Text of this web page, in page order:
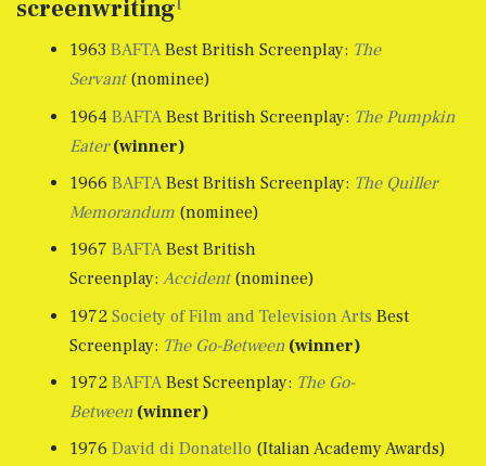
screenwriting
1963 BAFTABest British Screenplay: The
Servant(nominee)
1964 BAFTABest British Screenplay: The Pumpkin
Eater (winner)
1966 BAFTABest British Screenplay: The Quiller
Memorandum(nominee)
1967 BAFTABest British
Screenplay: Accident(nominee)
1972 Society of Film and Television Arts Best
Screenplay: The Go-Between (winner)
1972 BAFTABest Screenplay: The Go-
Between (winner)
1976 David di Donatello (Italian Academy Awards)